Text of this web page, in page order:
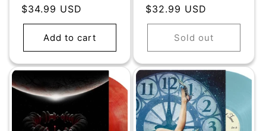
Regular
price
$34.99 USD
Add to cart
Regular
price
$32.99 USD
Sold out